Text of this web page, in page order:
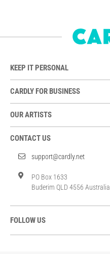
KEEP IT PERSONAL
CARDLY FOR BUSINESS
OUR ARTISTS
CONTACT US
support@cardly.net
PO Box 1633
Buderim QLD 4556 Australia
FOLLOW US